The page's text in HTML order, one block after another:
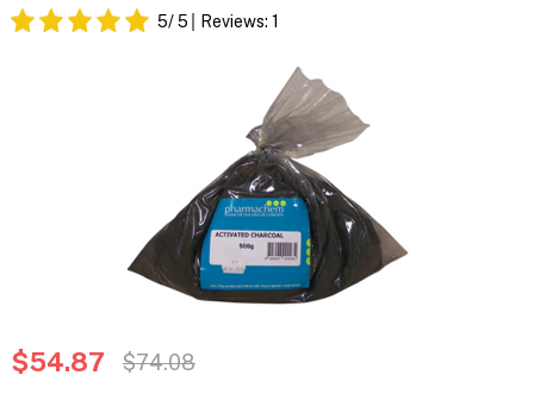
5/ 5 Reviews: 1
$54.87 $74.08